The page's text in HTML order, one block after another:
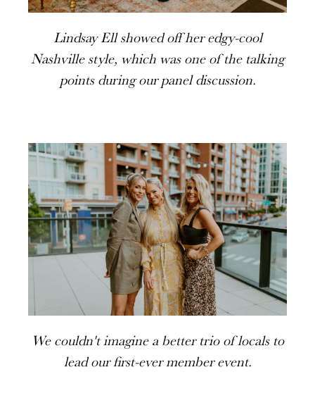
Lindsay Ell showed off her edgy-cool
Nashville style, which was one of the talking
points during our panel discussion.
We couldn't imagine a better trio of locals to
lead our first-ever member event.